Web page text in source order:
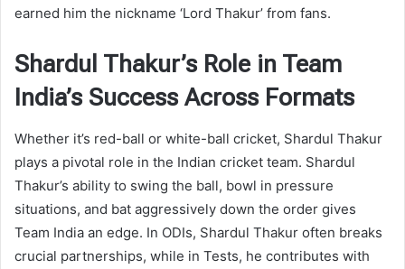
earned him the nickname ‘Lord Thakur’ from fans.
Shardul Thakur’s Role in Team
India’s Success Across Formats
Whether it’s red-ball or white-ball cricket, Shardul Thakur
plays a pivotal role in the Indian cricket team. Shardul
Thakur’s ability to swing the ball, bowl in pressure
situations, and bat aggressively down the order gives
Team India an edge. In ODIs, Shardul Thakur often breaks
crucial partnerships, while in Tests, he contributes with